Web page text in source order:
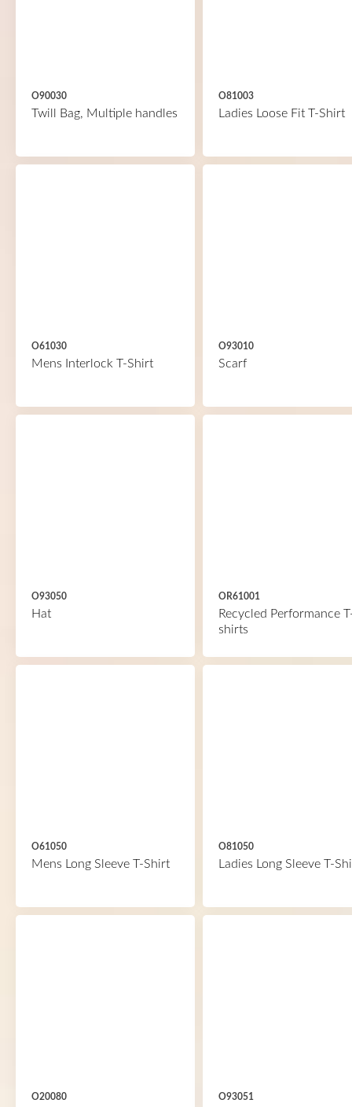
O90030
Twill Bag, Multiple handles
O81003
Ladies Loose Fit T-Shirt
O61030
Mens Interlock T-Shirt
O93010
Scarf
O93050
Hat
OR61001
Recycled Performance
shirts
O61050
Mens Long Sleeve T-Shirt
O81050
Ladies Long Sleeve T-
O20080 O93051